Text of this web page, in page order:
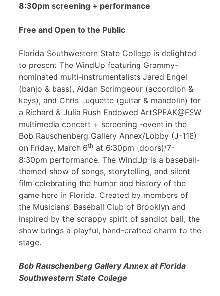
8:30pm screening + performance
Free and Open to the Public
Florida Southwestern State College is delighted
to present The WindUp featuring Grammy-
nominated multi-instrumentalists Jared Engel
(banjo & bass), Aidan Scrimgeour (accordion &
keys), and Chris Luquette (guitar & mandolin) for
a Richard & Julia Rush Endowed ArtSPEAK@FSW
multimedia concert + screening -event in the
Bob Rauschenberg Gallery Annex/Lobby (J-118)
on Friday, March 6th at 6:30pm (doors)/7-
8:30pm performance. The WindUp is a baseball-
themed show of songs, storytelling, and silent
film celebrating the humor and history of the
game here in Florida. Created by members of
the Musicians’ Baseball Club of Brooklyn and
inspired by the scrappy spirit of sandlot ball, the
show brings a playful, hand-crafted charm to the
stage.
Bob Rauschenberg Gallery Annex at Florida
Southwestern State College